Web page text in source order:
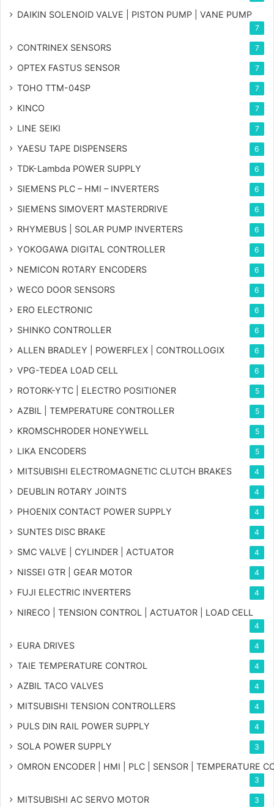
DAIKIN SOLENOID VALVE | PISTON PUMP | VANE PUMP
7
CONTRINEX SENSORS 7
OPTEX FASTUS SENSOR 7
TOHO TTM-04SP 7
KINCO 7
LINE SEIKI 7
YAESU TAPE DISPENSERS 6
TDK-Lambda POWER SUPPLY 6
SIEMENS PLC – HMI – INVERTERS 6
SIEMENS SIMOVERT MASTERDRIVE 6
RHYMEBUS | SOLAR PUMP INVERTERS 6
YOKOGAWA DIGITAL CONTROLLER 6
NEMICON ROTARY ENCODERS 6
WECO DOOR SENSORS 6
ERO ELECTRONIC 6
SHINKO CONTROLLER 6
ALLEN BRADLEY | POWERFLEX | CONTROLLOGIX 6
VPG-TEDEA LOAD CELL 6
ROTORK-YTC | ELECTRO POSITIONER 5
AZBIL | TEMPERATURE CONTROLLER 5
KROMSCHRODER HONEYWELL 5
LIKA ENCODERS 5
MITSUBISHI ELECTROMAGNETIC CLUTCH BRAKES 4
DEUBLIN ROTARY JOINTS 4
PHOENIX CONTACT POWER SUPPLY 4
SUNTES DISC BRAKE 4
SMC VALVE | CYLINDER | ACTUATOR 4
NISSEI GTR | GEAR MOTOR 4
FUJI ELECTRIC INVERTERS 4
NIRECO | TENSION CONTROL | ACTUATOR | LOAD CELL
4
EURA DRIVES 4
TAIE TEMPERATURE CONTROL 4
AZBIL TACO VALVES 4
MITSUBISHI TENSION CONTROLLERS 4
PULS DIN RAIL POWER SUPPLY 4
SOLA POWER SUPPLY 3
OMRON ENCODER | HMI | PLC | SENSOR | TEMPERATURE
3
MITSUBISHI AC SERVO MOTOR 3